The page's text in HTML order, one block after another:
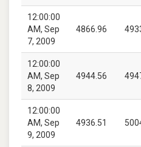
12:00:00
AM, Sep
7, 2009
4866.96
12:00:00
AM, Sep
8, 2009
4944.56
12:00:00
AM, Sep
9, 2009
4936.51